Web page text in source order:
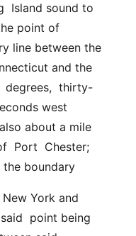
Island sound to
point of
line between the
and the
degrees,  thirty-
west
about a mile
Port  Chester;
boundary
point being